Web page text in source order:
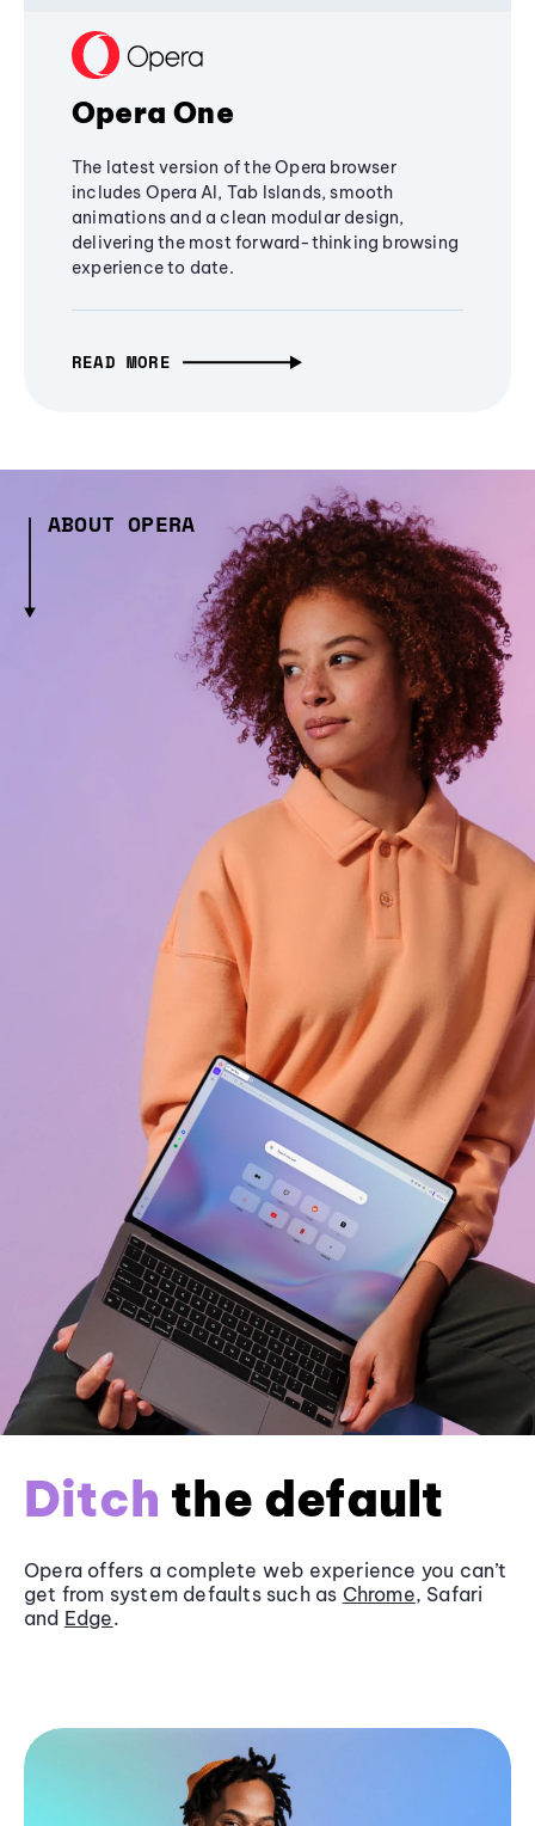
Opera One
The latest version of the Opera browser
includes Opera AI, Tab Islands, smooth
animations and a clean modular design,
delivering the most forward-thinking browsing
experience to date.
READ MORE
ABOUT OPERA
Ditch the default
Opera offers a complete web experience you can’t
get from system defaults such as Chrome, Safari
and Edge.